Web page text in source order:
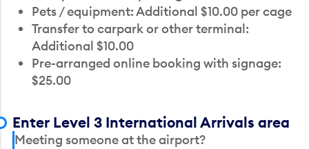
Pets / equipment: Additional $10.00 per cage
Transfer to carpark or other terminal:
Additional $10.00
Pre-arranged online booking with signage:
$25.00
Enter Level 3 International Arrivals area
Meeting someone at the airport?